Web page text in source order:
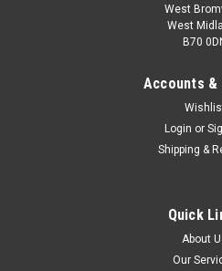
20V , 4Ah Battery Pack
Garden Saws: PASA20-LiA1 (IAN
385582, 410564) PAHE20-LIE5
478104) PHKSA20LIC4 (505147)
West
West
B70
Accounts &
Login or
Shipping &
Quick
About
Our